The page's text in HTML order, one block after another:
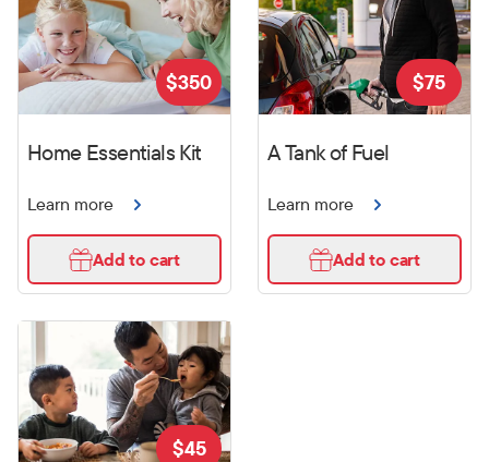
Home Essentials Kit
$350
Learn more
Add to cart
A Tank of Fuel
$75
Learn more
Add to cart
$45